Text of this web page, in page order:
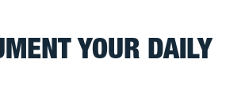
YOUR DAILY